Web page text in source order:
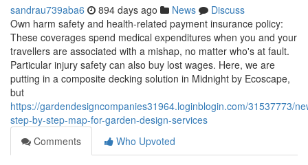
sandrau739aba6 894 days ago News
Discuss
Own harm safety and health-related payment insurance policy:
These coverages spend medical expenditures when you and your
travellers are associated with a mishap, no matter who's at fault.
Particular injury safety can also buy lost wages. Here, we are
putting in a composite decking solution in Midnight by Ecoscape,
but
https://gardendesigncompanies31964.loginblogin.com/31537773/
step-by-step-map-for-garden-design-services
Comments
Who Upvoted